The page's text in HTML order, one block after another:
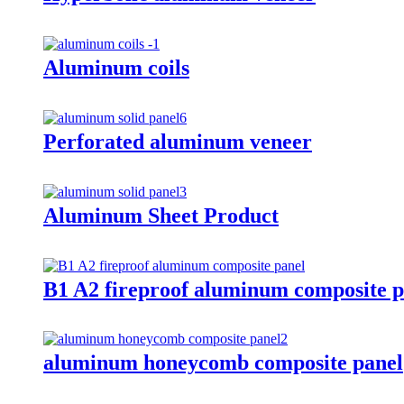
Aluminum coils
Perforated aluminum veneer
Aluminum Sheet Product
B1 A2 fireproof aluminum composite
aluminum honeycomb composite panel